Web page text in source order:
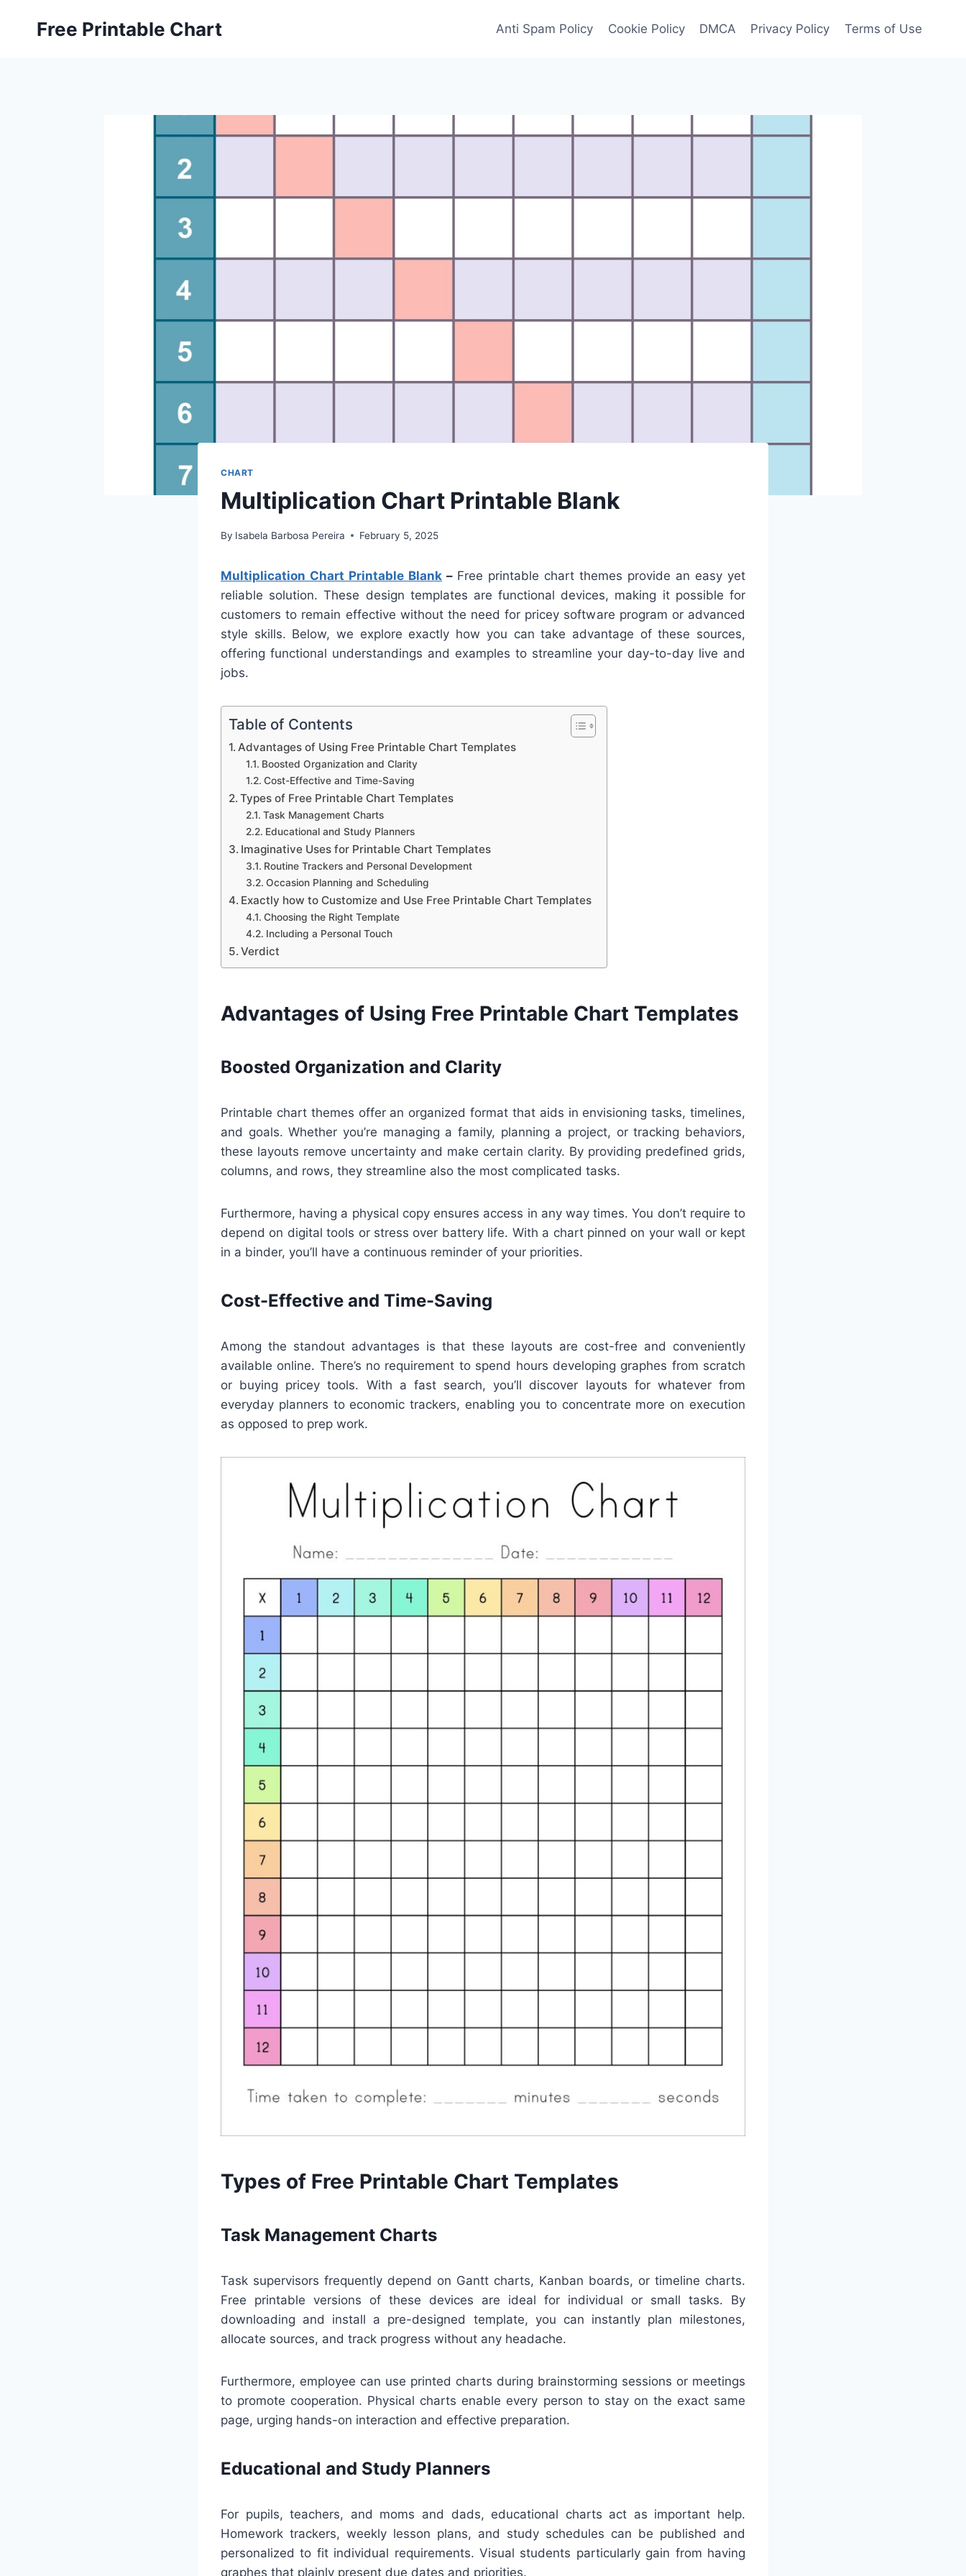
Free Printable Chart Anti Spam Policy Cookie Policy DMCA Privacy Policy Terms of Use
CHART
Multiplication Chart Printable Blank
By Isabela Barbosa Pereira February 5, 2025
Multiplication Chart Printable Blank – Free printable chart themes provide an easy yet
reliable solution. These design templates are functional devices, making it possible for
customers to remain effective without the need for pricey software program or advanced
style skills. Below, we explore exactly how you can take advantage of these sources,
offering functional understandings and examples to streamline your day-to-day live and
jobs.
Table of Contents
Advantages of Using Free Printable Chart Templates
Boosted Organization and Clarity
Cost-Effective and Time-Saving
Types of Free Printable Chart Templates
Task Management Charts
Educational and Study Planners
Imaginative Uses for Printable Chart Templates
Routine Trackers and Personal Development
Occasion Planning and Scheduling
Exactly how to Customize and Use Free Printable Chart Templates
Choosing the Right Template
Including a Personal Touch
Verdict
Advantages of Using Free Printable Chart Templates
Boosted Organization and Clarity
Printable chart themes offer an organized format that aids in envisioning tasks, timelines,
and goals. Whether you’re managing a family, planning a project, or tracking behaviors,
these layouts remove uncertainty and make certain clarity. By providing predefined grids,
columns, and rows, they streamline also the most complicated tasks.
Furthermore, having a physical copy ensures access in any way times. You don’t require to
depend on digital tools or stress over battery life. With a chart pinned on your wall or kept
in a binder, you’ll have a continuous reminder of your priorities.
Cost-Effective and Time-Saving
Among the standout advantages is that these layouts are cost-free and conveniently
available online. There’s no requirement to spend hours developing graphes from scratch
or buying pricey tools. With a fast search, you’ll discover layouts for whatever from
everyday planners to economic trackers, enabling you to concentrate more on execution
as opposed to prep work.
Types of Free Printable Chart Templates
Task Management Charts
Task supervisors frequently depend on Gantt charts, Kanban boards, or timeline charts.
Free printable versions of these devices are ideal for individual or small tasks. By
downloading and install a pre-designed template, you can instantly plan milestones,
allocate sources, and track progress without any headache.
Furthermore, employee can use printed charts during brainstorming sessions or meetings
to promote cooperation. Physical charts enable every person to stay on the exact same
page, urging hands-on interaction and effective preparation.
Educational and Study Planners
For pupils, teachers, and moms and dads, educational charts act as important help.
Homework trackers, weekly lesson plans, and study schedules can be published and
personalized to fit individual requirements. Visual students particularly gain from having
graphes that plainly present due dates and priorities.